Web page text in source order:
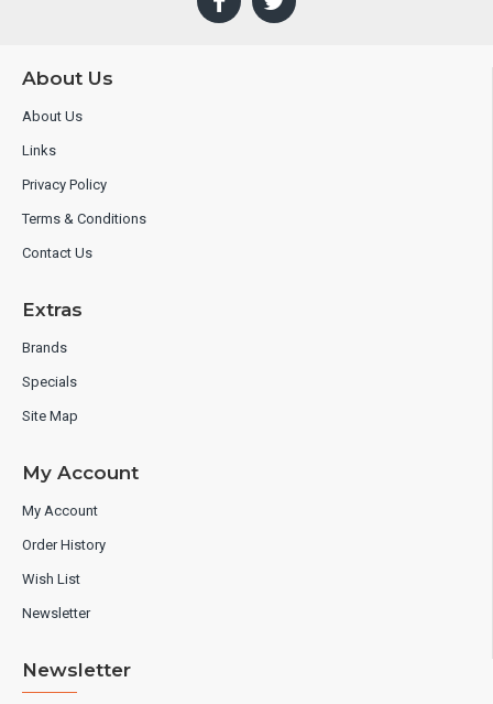
About Us
About Us
Links
Privacy Policy
Terms & Conditions
Contact Us
Extras
Brands
Specials
Site Map
My Account
My Account
Order History
Wish List
Newsletter
Newsletter